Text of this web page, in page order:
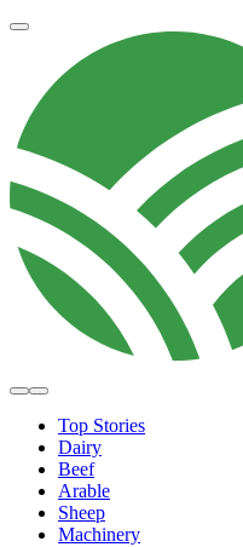
Top Stories
Dairy
Beef
Arable
Sheep
Machinery